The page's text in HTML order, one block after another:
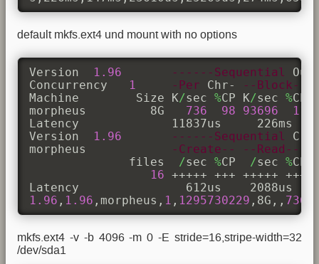
default mkfs.ext4 und mount with no options
Version 1.96 ------Sequential
Concurrency
1 -Per Chr- --Block--
Machine        Size K/sec %CP K/sec %CP
morpheus         8G 736 98 93696 11
Latency             11837us     226ms
Version
1.96 ------Sequential
morpheus
-Create-- --Read---
              files
/sec %CP /sec %
16 +++++ +++ +++++ +++
1.96 , 1.96 ,morpheus, 1 , 1295730229 ,8G,, 736
mkfs.ext4 -v -b 4096 -m 0 -E stride=16,stripe-width=32
/dev/sda1